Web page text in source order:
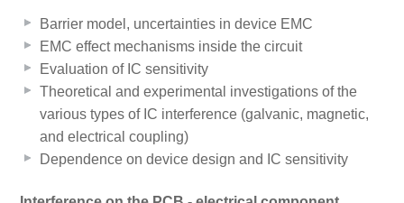
Barrier model, uncertainties in device EMC
EMC effect mechanisms inside the circuit
Evaluation of IC sensitivity
Theoretical and experimental investigations of the
various types of IC interference (galvanic, magnetic,
and electrical coupling)
Dependence on device design and IC sensitivity